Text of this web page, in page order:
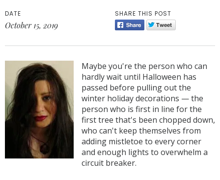
DATE
October 15, 2019
SHARE THIS POST
Maybe you're the person who can
hardly wait until Halloween has
passed before pulling out the
winter holiday decorations — the
person who is first in line for the
first tree that's been chopped down,
who can't keep themselves from
adding mistletoe to every corner
and enough lights to overwhelm a
circuit breaker.